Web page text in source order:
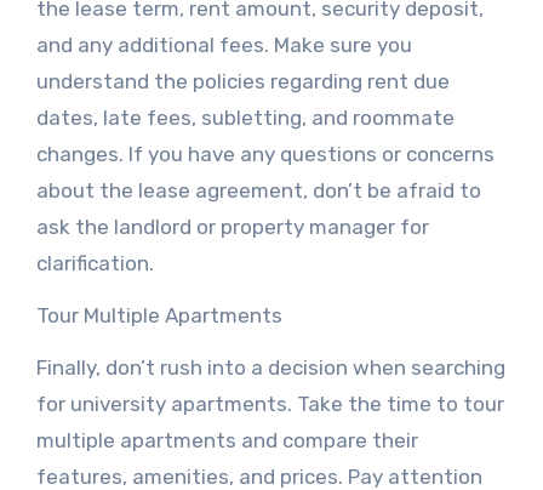
the lease term, rent amount, security deposit,
and any additional fees. Make sure you
understand the policies regarding rent due
dates, late fees, subletting, and roommate
changes. If you have any questions or concerns
about the lease agreement, don’t be afraid to
ask the landlord or property manager for
clarification.
Tour Multiple Apartments
Finally, don’t rush into a decision when searching
for university apartments. Take the time to tour
multiple apartments and compare their
features, amenities, and prices. Pay attention